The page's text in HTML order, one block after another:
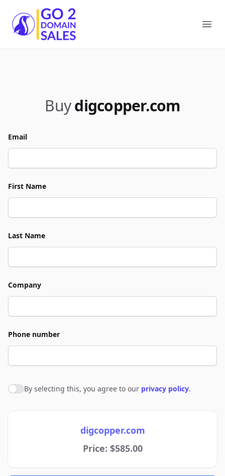
Go2DomainSales
Buydigcopper.com
Email
First Name
Last Name
Company
Phone number
Agree to policies
By selecting this, you agree to our privacy policy.
digcopper.com
Price: $585.00